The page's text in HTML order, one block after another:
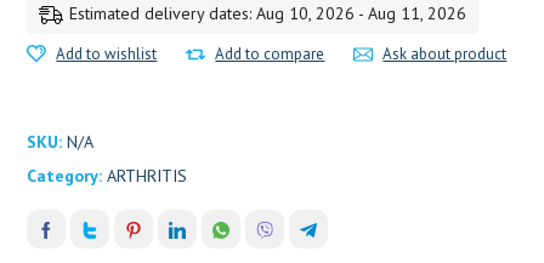
Estimated delivery dates: Aug 10, 2026 - Aug 11, 2026
Add to wishlist Add to compare Ask about product
SKU:N/A
Category:ARTHRITIS